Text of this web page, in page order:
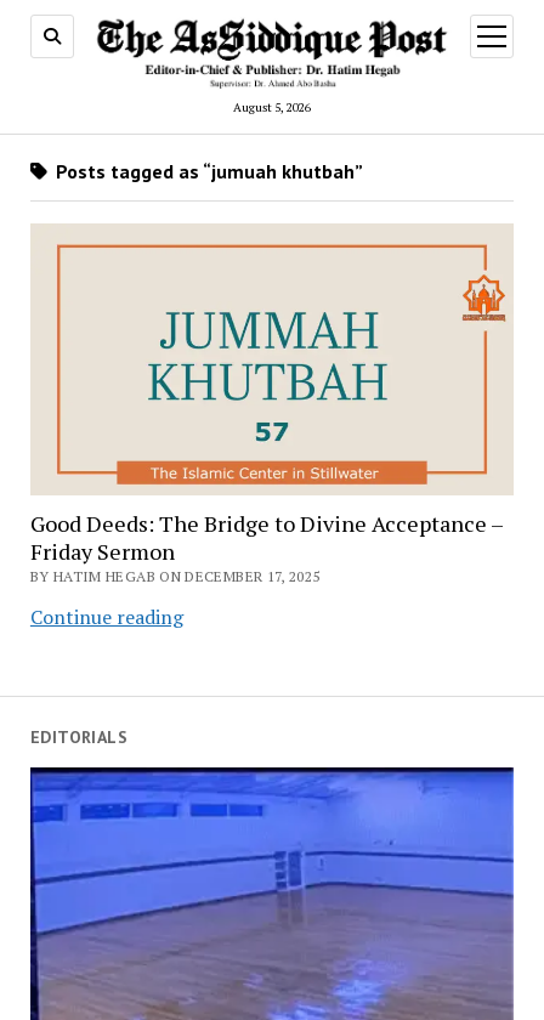
August 5, 2026
open
menu
EDITORIALS
Posts tagged as “jumuah khutbah”
Good Deeds: The Bridge to Divine Acceptance –
Friday Sermon
BY HATIM HEGAB ON DECEMBER 17, 2025
Continue readingGood
Bridge
Divine
Acceptance
–